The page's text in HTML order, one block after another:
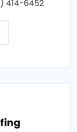
414-6452